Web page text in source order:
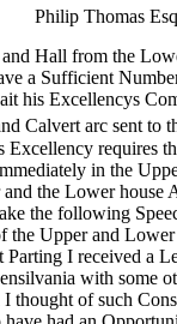
Philip Thomas Esq
Hall from the
a Sufficient
his Excellencys
Calvert arc sent to
Excellency requires
in the
and the Lower house
the following
the Upper and
Parting I received a
with some
thought of such